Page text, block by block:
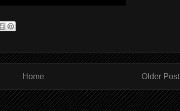
Older Post
Home